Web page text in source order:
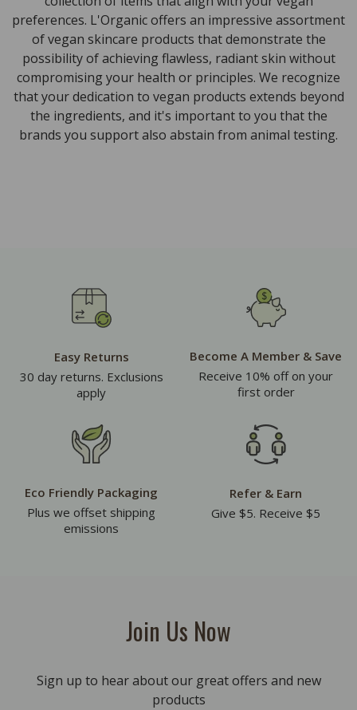
preferences. L'Organic offers an impressive assortment
of vegan skincare products that demonstrate the
possibility of achieving flawless, radiant skin without
compromising your health or principles. We recognize
that your dedication to vegan products extends beyond
the ingredients, and it's important to you that the
brands you support also abstain from animal testing.
Easy Returns
30 day returns. Exclusions
apply
Become A Member & Save
Receive 10% off on your
first order
Eco Friendly Packaging
Plus we offset shipping
emissions
Refer & Earn
Give $5. Receive $5
Join Us Now
Sign up to hear about our great offers and new
products